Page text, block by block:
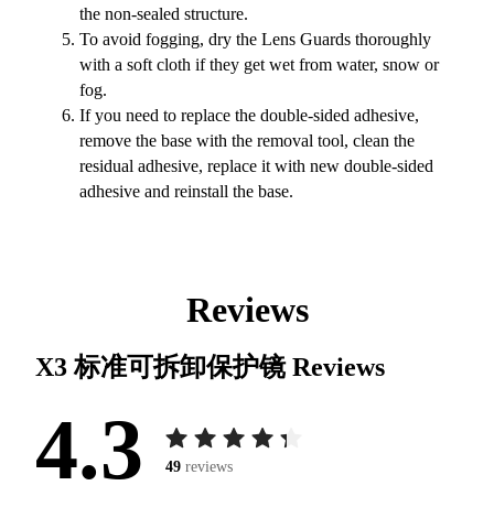
the non-sealed structure.
To avoid fogging, dry the Lens Guards thoroughly
with a soft cloth if they get wet from water, snow or
fog.
If you need to replace the double-sided adhesive,
remove the base with the removal tool, clean the
residual adhesive, replace it with new double-sided
adhesive and reinstall the base.
Reviews
X3 标准可拆卸保护镜Reviews
4.3 49 reviews